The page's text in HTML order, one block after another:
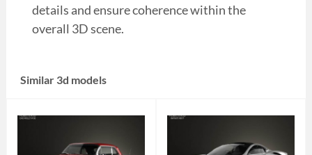
details and ensure coherence within the
overall 3D scene.
Similar 3d models